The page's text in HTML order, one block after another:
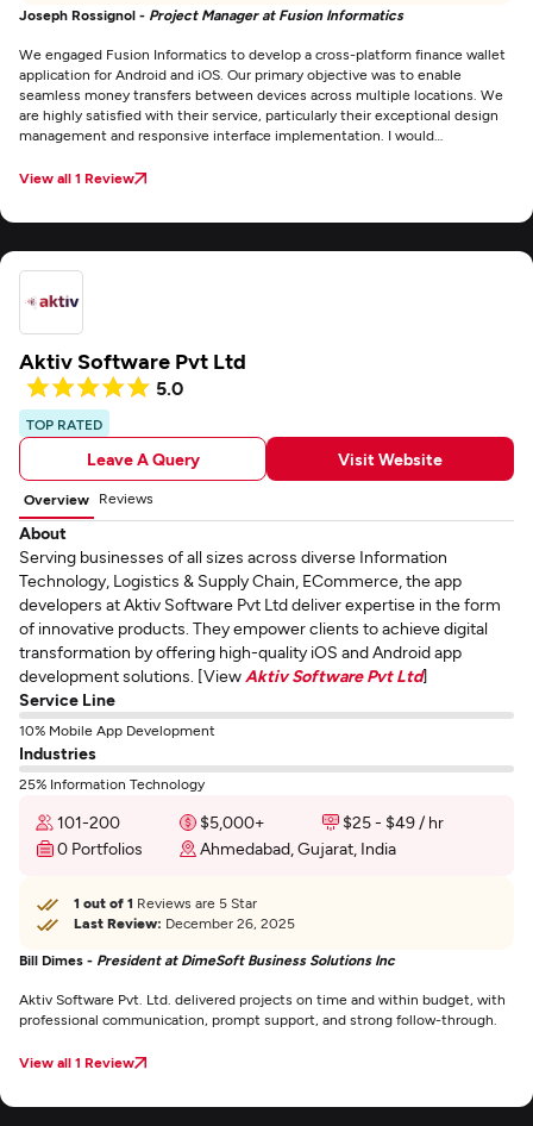
Joseph Rossignol - Project Manager at Fusion Informatics
We engaged Fusion Informatics to develop a cross-platform finance wallet
application for Android and iOS. Our primary objective was to enable
seamless money transfers between devices across multiple locations. We
are highly satisfied with their service, particularly their exceptional design
management and responsive interface implementation. I would
development project.
View all 1 Review
Aktiv Software Pvt Ltd
5.0
TOP RATED
Leave A Query Visit Website
Overview Reviews
About
Serving businesses of all sizes across diverse Information
Technology, Logistics & Supply Chain, ECommerce, the app
developers at Aktiv Software Pvt Ltd deliver expertise in the form
of innovative products. They empower clients to achieve digital
transformation by offering high-quality iOS and Android app
development solutions. [View Aktiv Software Pvt Ltd]
Service Line
10% Mobile App Development
Industries
25% Information Technology
101-200 $5,000+
$25 - $49 / hr
0 Portfolios
Ahmedabad, Gujarat, India
1 out of 1 Reviews are 5 Star
Last Review: December 26, 2025
Bill Dimes - President at DimeSoft Business Solutions Inc
Aktiv Software Pvt. Ltd. delivered projects on time and within budget, with
professional communication, prompt support, and strong follow-through.
View all 1 Review